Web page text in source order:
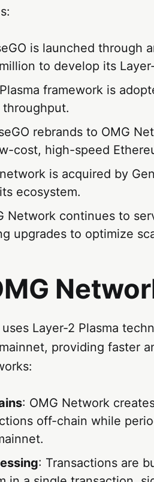
is launched through
to develop its
framework is
rebrands to OMG
cost, high-speed
is acquired by
ecosystem.
Network continues to
upgrades to optimize
Layer-2 Plasma
providing faster
: OMG Network
off-chain while
: Transactions are